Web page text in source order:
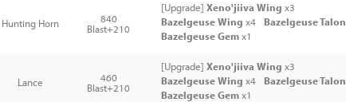
Hunting Horn
840
Blast+210
[Upgrade] Xeno'jiiva Wing x3
Bazelgeuse Wing x4 Bazelgeuse Talon
Bazelgeuse Gemx1
Lance
460
Blast+210
[Upgrade] Xeno'jiiva Wing x3
Bazelgeuse Wing x4 Bazelgeuse Talon
Bazelgeuse Gemx1